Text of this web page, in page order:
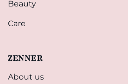
Beauty
Care
ZENNER
About us